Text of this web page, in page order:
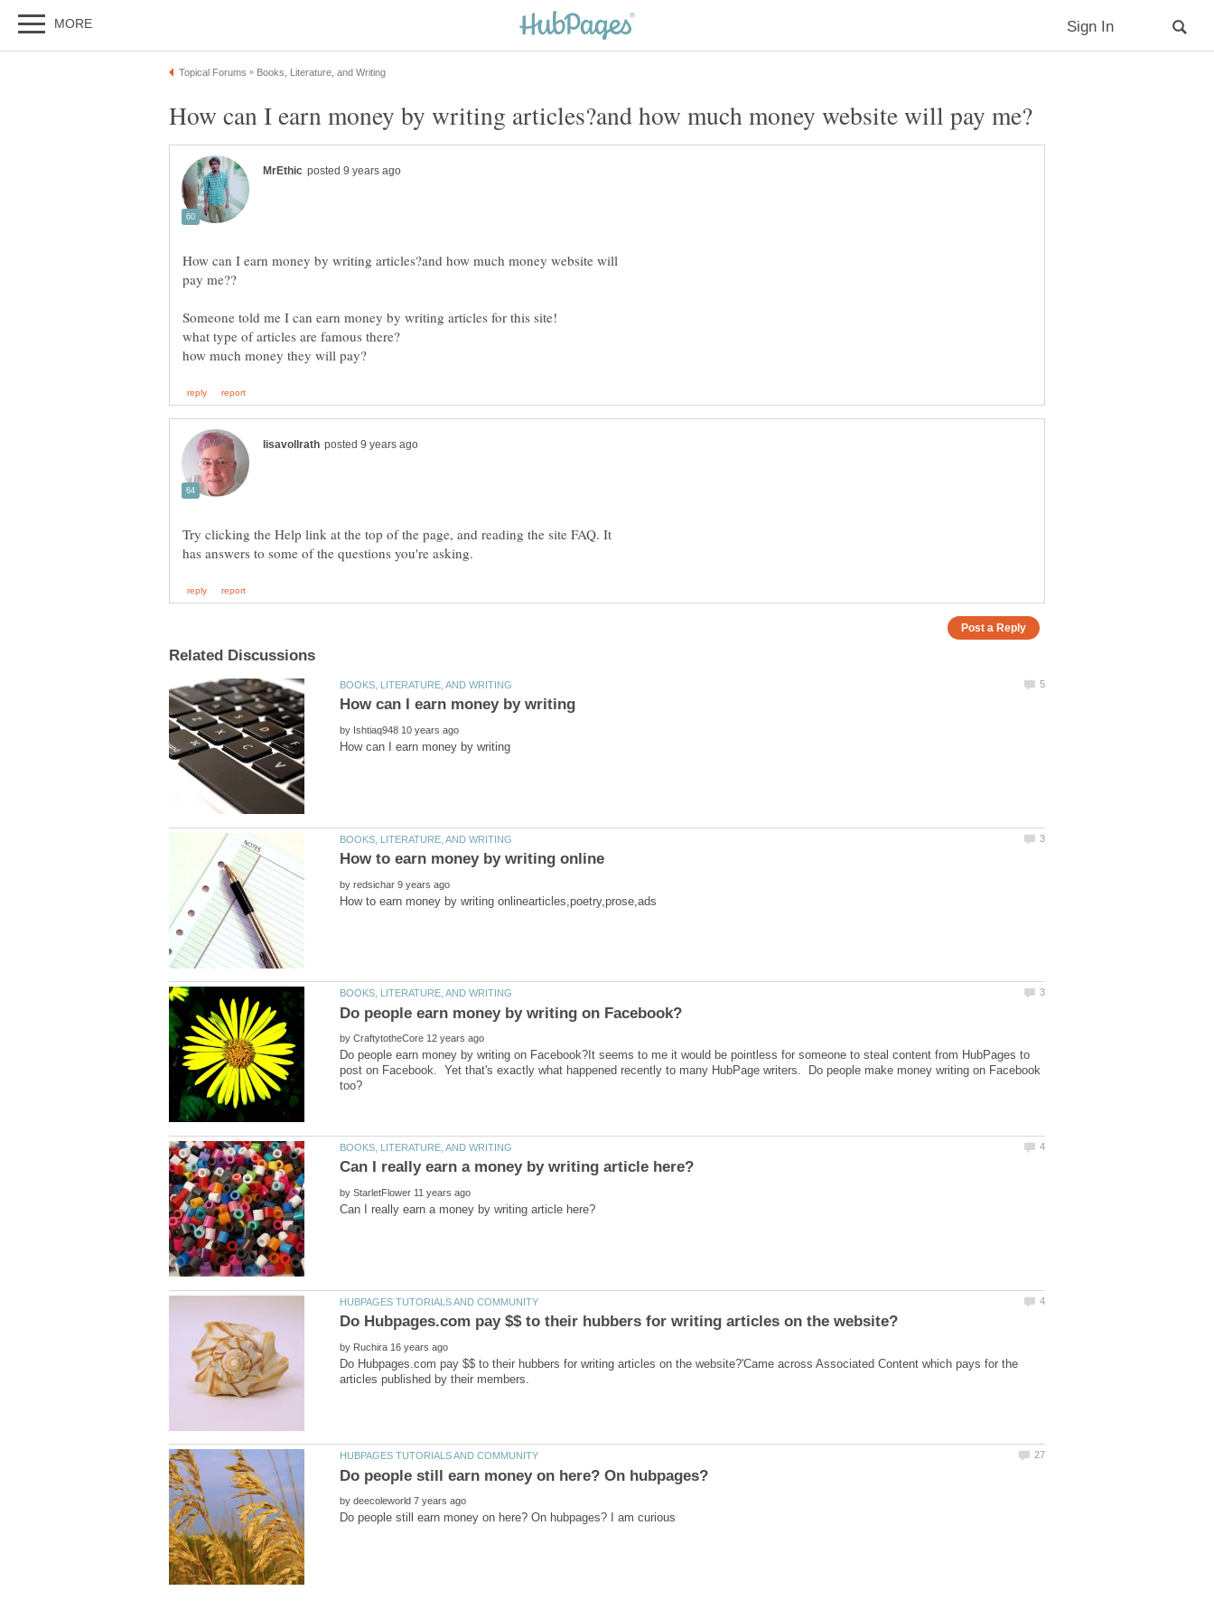
How can I earn money by writing articles?and how much money website will
Try clicking the Help link at the top of the page, and reading the site FAQ. It
by
by
by
Do people earn money by writing on Facebook?It seems to me it would be pointless for someone to steal content from HubPages to
post on Facebook. Yet that's exactly what happened recently to many HubPage writers. Do people make money writing on Facebook
by
by
Do Hubpages.com pay $$ to their hubbers for writing articles on the website?'Came across Associated Content which pays for the
by